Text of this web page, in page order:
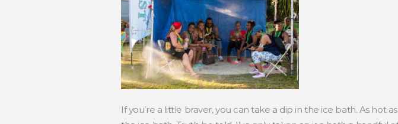
If you’re a little braver, you can take a dip in the ice bath. As hot